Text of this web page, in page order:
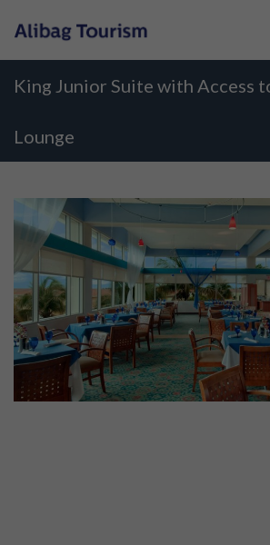
King Junior Suite with Access
Lounge